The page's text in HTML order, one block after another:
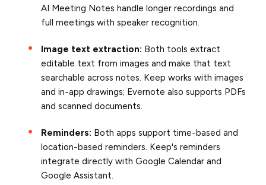
AI Meeting Notes handle longer recordings and
full meetings with speaker recognition.
Image text extraction: Both tools extract
editable text from images and make that text
searchable across notes. Keep works with images
and in-app drawings; Evernote also supports PDFs
and scanned documents.
Reminders: Both apps support time-based and
location-based reminders. Keep's reminders
integrate directly with Google Calendar and
Google Assistant.